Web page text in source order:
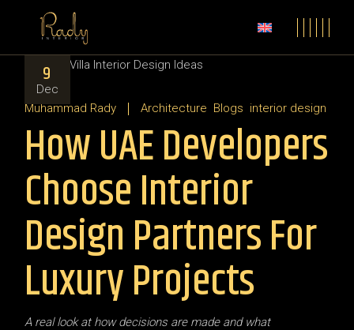
9
Dec
Muhammad Rady
Architecture Blogs interior design
How UAE Developers
Choose Interior
Design Partners For
Luxury Projects
A real look at how decisions are made and what